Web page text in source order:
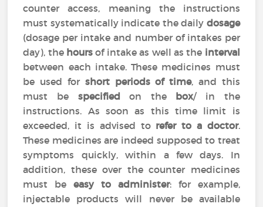
counter access, meaning the instructions
must systematically indicate the daily dosage
(dosage per intake and number of intakes per
day), the hours of intake as well as the interval
between each intake. These medicines must
be used for short periods of time, and this
must be specified on the box/ in the
instructions. As soon as this time limit is
exceeded, it is advised to refer to a doctor.
These medicines are indeed supposed to treat
symptoms quickly, within a few days. In
addition, these over the counter medicines
must beeasy to administer: for example,
injectable products will never be available